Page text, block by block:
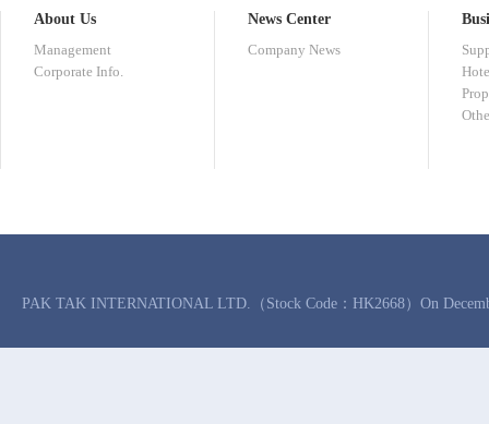
About Us
Management
Corporate Info.
News Center
Company News
PAK TAK INTERNATIONAL LTD.（Stock Code：HK2668）On